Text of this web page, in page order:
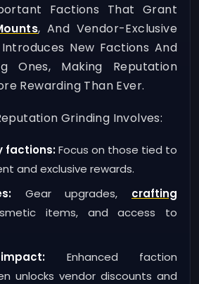
Factions That Grant
, And Vendor-Exclusive
New Factions And
Ones, Making Reputation
Rewarding Than Ever.
Grinding Involves:
factions:Focus on those tied to
and exclusive rewards.
Gear upgrades, crafting
items, and access to
Enhanced faction
unlocks vendor discounts and